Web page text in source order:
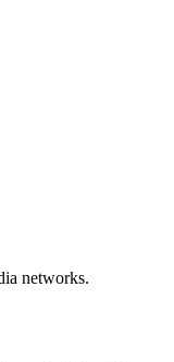
networks.